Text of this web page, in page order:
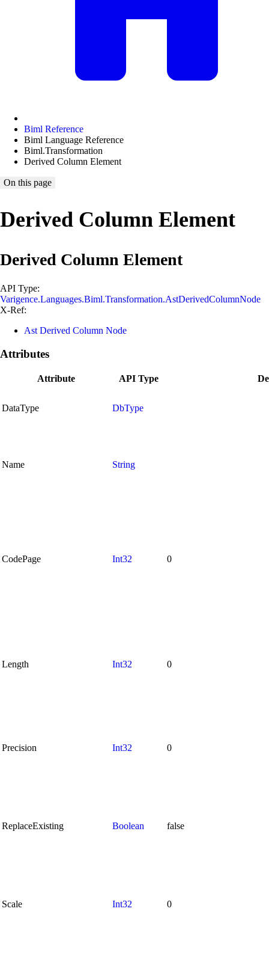
Biml Reference
Biml Language Reference
Biml.Transformation
Derived Column Element
On this page
Derived Column Element
Derived Column Element
API Type:
Varigence.Languages.Biml.Transformation.AstDerivedColumnNode
X-Ref:
Ast Derived Column Node
Attributes
Attribute API Type
DataType DbType
Name String
CodePage Int32 0
Length Int32 0
Precision Int32 0
ReplaceExisting Boolean false
Scale Int32 0